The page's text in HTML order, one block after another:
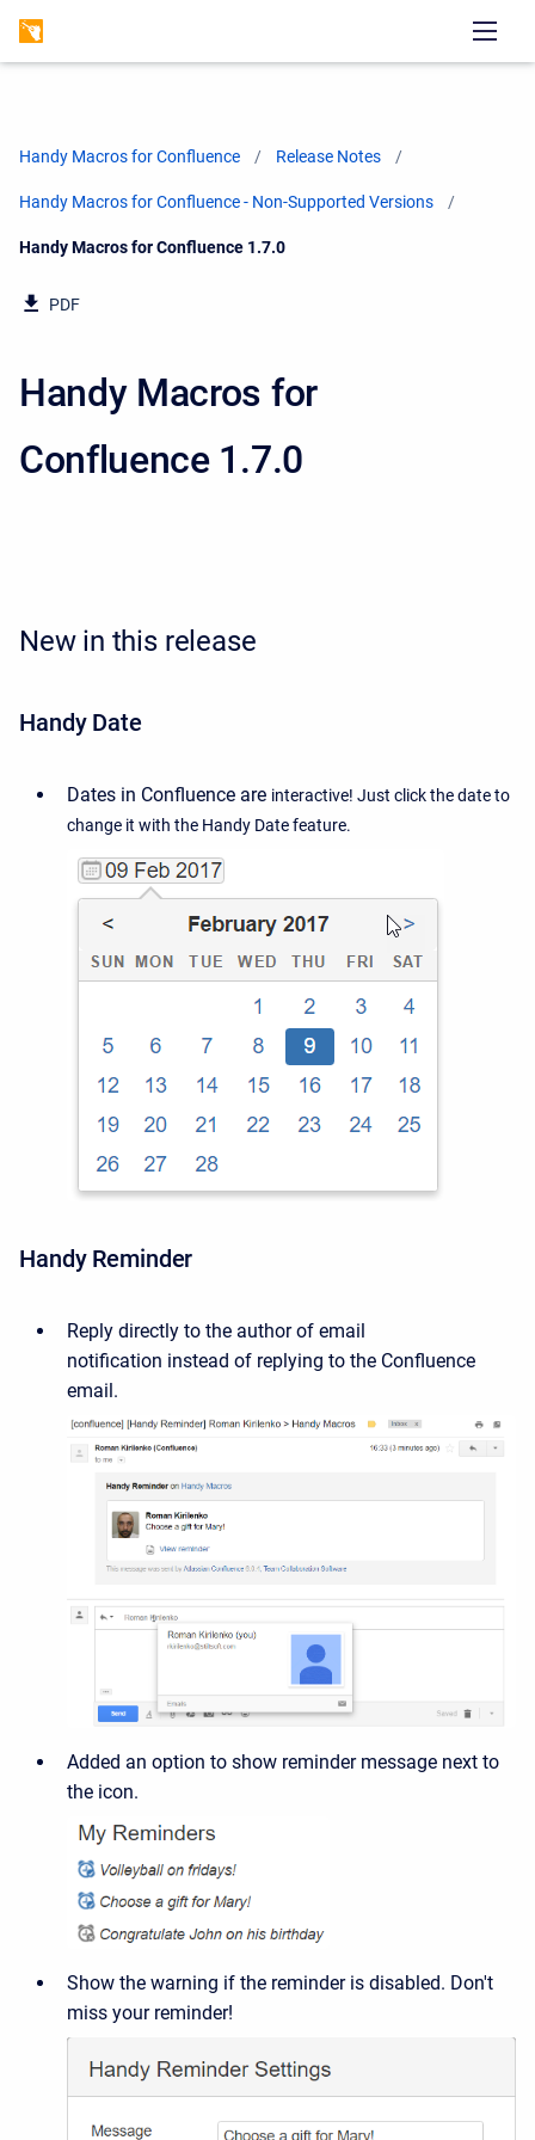
Handy Macros for Confluence Release Notes
Handy Macros for Confluence - Non-Supported Versions
Current:
Handy Macros for Confluence 1.7.0
PDF
Handy Macros for
Confluence 1.7.0
New in this release
Handy Date
Dates in Confluence are interactive! Just click the date to
change it with the Handy Date feature.
Handy Reminder
Reply directly to the authorof email
notification instead of replying to the Confluence
email.
Added an option to show reminder message next to
the icon.
Show the warning if the reminder is disabled. Don't
miss your reminder!